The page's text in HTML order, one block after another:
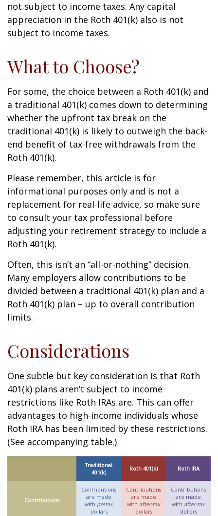
not subject to income taxes. Any capital
appreciation in the Roth 401(k) also is not
subject to income taxes.
What to Choose?
For some, the choice between a Roth 401(k) and
a traditional 401(k) comes down to determining
whether the upfront tax break on the
traditional 401(k) is likely to outweigh the back-
end benefit of tax-free withdrawals from the
Roth 401(k).
Please remember, this article is for
informational purposes only and is not a
replacement for real-life advice, so make sure
to consult your tax professional before
adjusting your retirement strategy to include a
Roth 401(k).
Often, this isn’t an “all-or-nothing” decision.
Many employers allow contributions to be
divided between a traditional 401(k) plan and a
Roth 401(k) plan – up to overall contribution
limits.
Considerations
One subtle but key consideration is that Roth
401(k) plans aren’t subject to income
restrictions like Roth IRAs are. This can offer
advantages to high-income individuals whose
Roth IRA has been limited by these restrictions.
(See accompanying table.)
Traditional
401(k)
Roth 401(k) Roth IRA
Contributions
Contributions
are made
with pretax
dollars
Contributions
are made
with after-tax
dollars
Contributions
are made
with after-tax
dollars